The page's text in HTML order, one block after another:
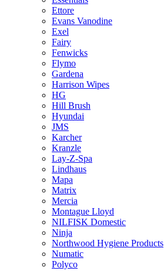
Ettore
Evans Vanodine
Exel
Fairy
Fenwicks
Flymo
Gardena
Harrison Wipes
HG
Hill Brush
Hyundai
JMS
Karcher
Kranzle
Lay-Z-Spa
Lindhaus
Mapa
Matrix
Mercia
Montague Lloyd
NILFISK Domestic
Ninja
Northwood Hygiene Products
Numatic
Polyco